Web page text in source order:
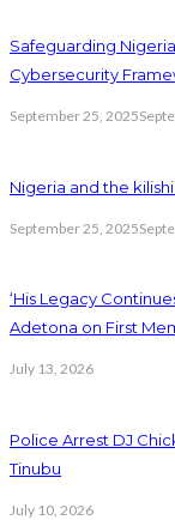
Safeguarding
Cybersecurity
September 25, 2025
Nigeria and the
September 25, 2025
‘His Legacy
Adetona on First
July 13, 2026
Police Arrest DJ
Tinubu
July 10, 2026